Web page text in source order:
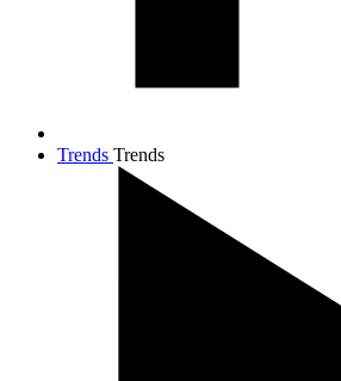
Trends Trends